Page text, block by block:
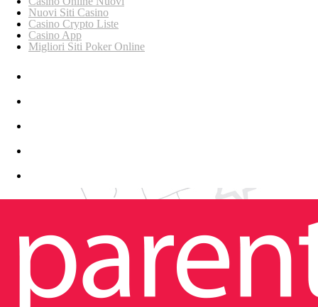
Nuovi Siti Casino
Casino Crypto Liste
Casino App
Migliori Siti Poker Online